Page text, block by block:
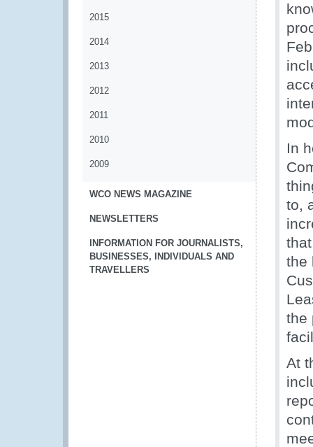
2015
2014
2013
2012
2011
2010
2009
WCO NEWS MAGAZINE
NEWSLETTERS
INFORMATION FOR JOURNALISTS,
BUSINESSES, INDIVIDUALS AND
TRAVELLERS
In
to,
the
the
At